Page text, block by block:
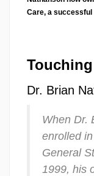
Care, a
Dr. Brian
When Dr.
enrolled
General
1999, his